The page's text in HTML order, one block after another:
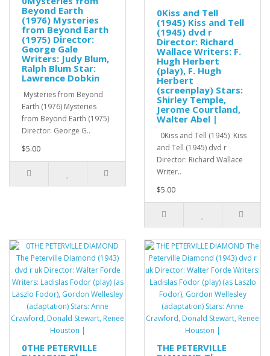
Beyond Earth
(1976) Mysteries
from Beyond Earth
(1975) Director:
George Gale
Writers: Judy Blum,
Ralph Blum Star:
Lawrence Dobkin
Mysteries from Beyond
Earth (1976) Mysteries
from Beyond Earth (1975)
Director: George G..
$5.00
0Kiss and Tell
(1945) Kiss and Tell
(1945) dvd r
Director: Richard
Wallace Writers: F.
Hugh Herbert
(play), F. Hugh
Herbert
(screenplay) Stars:
Shirley Temple,
Jerome Courtland,
Walter Abel |
0Kiss and Tell (1945) Kiss
and Tell (1945) dvd r
Director: Richard Wallace
Writer..
$5.00
0THE PETERVILLE
THE PETERVILLE